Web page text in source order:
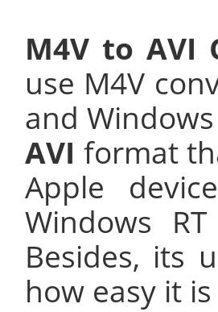
M4V to AVI
use M4V
and
AVI format
Apple
Windows
Besides, its
how easy it